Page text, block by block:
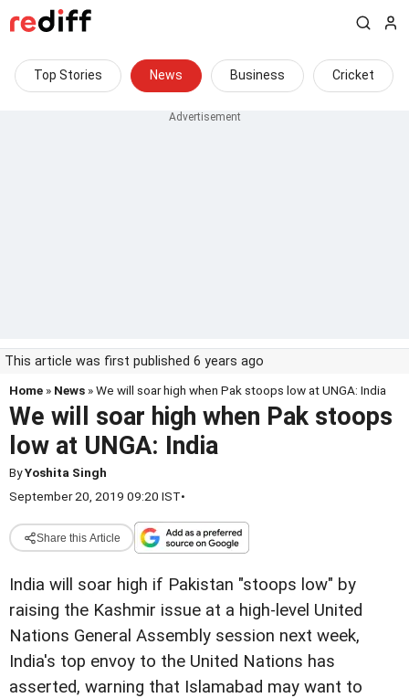
Top Stories News Business Cricket
This article was first published 6 years ago
Home » News » We will soar high when Pak stoops low at UNGA: India
We will soar high when Pak stoops
low at UNGA: India
ByYoshita Singh
September 20, 2019 09:20 IST•
Share this Article
India will soar high if Pakistan "stoops low" by
raising the Kashmir issue at a high-level United
Nations General Assembly session next week,
India's top envoy to the United Nations has
asserted, warning that Islamabad may want to